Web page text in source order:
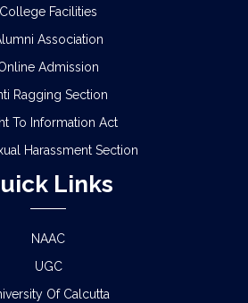
College Facilities
Association
Admission
Ragging Section
To Information Act
Harassment Section
Links
NAAC
UGC
Of Calcutta